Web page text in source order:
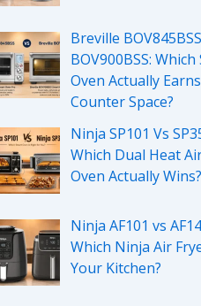
Breville
BOV900BSS:
Oven Actually Earns
Counter Space?
Ninja SP101 Vs
Which Dual Heat
Oven Actually Wins?
Ninja AF101 vs
Which Ninja Air
Your Kitchen?